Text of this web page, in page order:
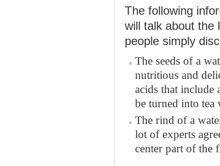
The following
will talk about the
people simply
The seeds of a
nutritious and
acids that include
be turned into
The rind of a
lot of experts
center part of the